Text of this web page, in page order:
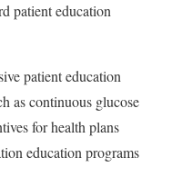
patient education
patient education
as continuous glucose
for health plans
education programs